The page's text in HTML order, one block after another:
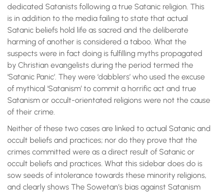
dedicated Satanists following a true Satanic religion. This
is in addition to the media failing to state that actual
Satanic beliefs hold life as sacred and the deliberate
harming of another is considered a taboo. What the
suspects were in fact doing is fulfilling myths propagated
by Christian evangelists during the period termed the
‘Satanic Panic’. They were ‘dabblers’ who used the excuse
of mythical ‘Satanism’ to commit a horrific act and true
Satanism or occult-orientated religions were not the cause
of their crime.
Neither of these two cases are linked to actual Satanic and
occult beliefs and practices; nor do they prove that the
crimes committed were as a direct result of Satanic or
occult beliefs and practices. What this sidebar does do is
sow seeds of intolerance towards these minority religions,
and clearly shows The Sowetan’s bias against Satanism